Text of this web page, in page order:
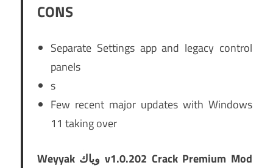
CONS
Separate Settings app and legacy control
panels
s
Few recent major updates with Windows
11 taking over
Weyyak وياك v1.0.202 Crack Premium Mod